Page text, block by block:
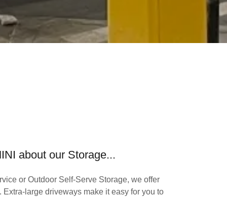
about our Storage...
or Outdoor Self-Serve Storage, we offer
Extra-large driveways make it easy for you to